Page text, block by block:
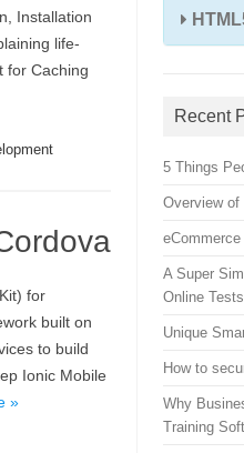
Installation
life-
for Caching
for
built on
to build
Ionic Mobile
»
Recent
5 Things
Overview of
eCommerce
A Super
Online Tests
Unique
How to
Why
Training